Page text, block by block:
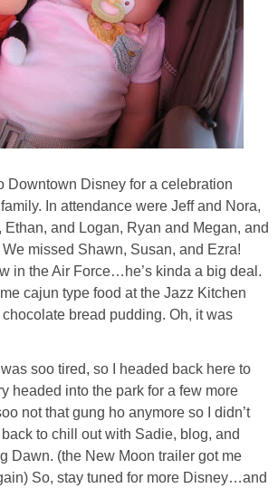
Downtown Disney for a celebration
In attendance were Jeff and Nora,
Ethan, and Logan, Ryan and Megan, and
missed Shawn, Susan, and Ezra!
in the Air Force…he’s kinda a big deal.
cajun type food at the Jazz Kitchen
bread pudding. Oh, it was
soo tired, so I headed back here to
headed into the park for a few more
not that gung ho anymore so I didn’t
to chill out with Sadie, blog, and
Dawn. (the New Moon trailer got me
So, stay tuned for more Disney…and